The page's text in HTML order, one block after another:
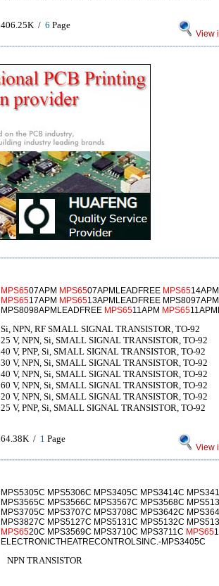
406.25K / 6 Page
View
MPS6507APM MPS6507APMLEADFREE MPS65
MPS6517APM MPS6513APMLEADFREE
MPS8098APMLEADFREE MPS6511APM MPS65
Si, NPN, RF SMALL SIGNAL TRANSISTOR, TO-92
25 V, NPN, Si, SMALL SIGNAL TRANSISTOR, TO-92
40 V, PNP, Si, SMALL SIGNAL TRANSISTOR, TO-92
30 V, NPN, Si, SMALL SIGNAL TRANSISTOR, TO-92
40 V, NPN, Si, SMALL SIGNAL TRANSISTOR, TO-92
60 V, NPN, Si, SMALL SIGNAL TRANSISTOR, TO-92
20 V, NPN, Si, SMALL SIGNAL TRANSISTOR, TO-92
25 V, PNP, Si, SMALL SIGNAL TRANSISTOR, TO-92
64.38K / 1 Page
View
MPS5305C MPS5306C MPS3405C MPS3414C
MPS3565C MPS3566C MPS3567C MPS3568C
MPS3705C MPS3707C MPS3708C MPS3642C
MPS3827C MPS5127C MPS5131C MPS5132C
MPS6520C MPS3569C MPS3710C MPS3711C MPS65
ELECTRONICTHEATRECONTROLSINC.-MPS3405C
NPN TRANSISTOR